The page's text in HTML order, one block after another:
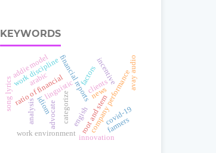
KEYWORDS
linguistic
engish
arabic
root and stem
categorize
financial reportscompany performance
ratio of financial
idiom
analysis covid-19
news
factors
advocate
clients
incentive
work environment
work discipline
innovation
farmers
song lyrics
addie model avay audio